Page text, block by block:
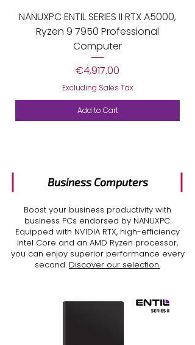
NANUXPC ENTIL SERIES II RTX A5000,
Ryzen 9 7950 Professional
Computer
Price
€4,917.00
Excluding Sales Tax
Add to Cart
BusinessComputers
Boost your business productivity with
business PCs endorsed by NANUXPC.
Equipped with NVIDIA RTX, high-efficiency
Intel Core and an AMD Ryzen processor,
you can enjoy superior performance every
second. Discover our selection.